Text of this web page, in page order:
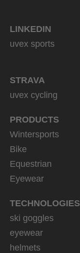
LINKEDIN
uvex sports
STRAVA
uvex cycling
PRODUCTS
Wintersports
Bike
Equestrian
Eyewear
TECHNOLOGIES
ski goggles
eyewear
helmets